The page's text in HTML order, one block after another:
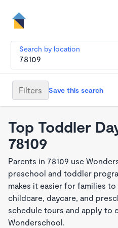
Search by location
Filters Save this search
Top Toddler
78109
Parents in 78109 use
preschool and toddler
makes it easier for families
childcare, daycare, and
schedule tours and apply to
Wonderschool.